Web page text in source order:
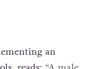
an